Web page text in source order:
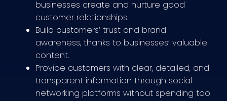
businesses create and nurture good
customer relationships.
Build customers’ trust and brand
awareness, thanks to businesses’ valuable
content.
Provide customers with clear, detailed, and
transparent information through social
networking platforms without spending too